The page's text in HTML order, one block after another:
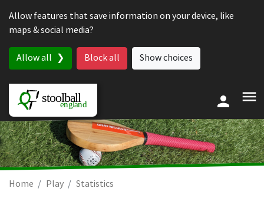
Allow features that save information on your device, like
maps & social media?
Allow all Block all Show choices
Home Play Statistics